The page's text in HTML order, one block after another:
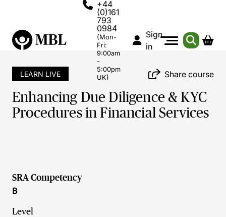
+44
(0)161
793
0984
(Mon-
Fri:
9:00am
-
5:00pm
UK)
Sign
in
LEARN LIVE Share course
Enhancing Due Diligence & KYC
Procedures in Financial Services
SRA Competency
B
Level